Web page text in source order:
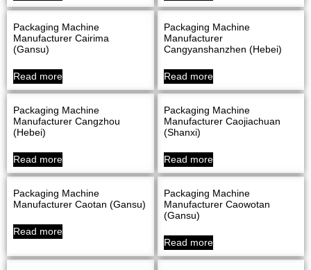
Packaging Machine
Manufacturer Cairima
(Gansu)
Read more
Packaging Machine
Manufacturer
Cangyanshanzhen (Hebei)
Read more
Packaging Machine
Manufacturer Cangzhou
(Hebei)
Read more
Packaging Machine
Manufacturer Caojiachuan
(Shanxi)
Read more
Packaging Machine
Manufacturer Caotan (Gansu)
Read more
Packaging Machine
Manufacturer Caowotan
(Gansu)
Read more